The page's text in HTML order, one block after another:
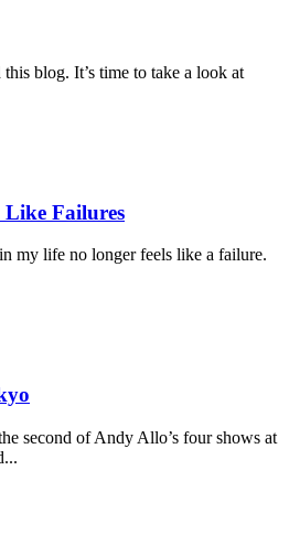
blog. It’s time to take a look at
Like Failures
my life no longer feels like a failure.
second of Andy Allo’s four shows at